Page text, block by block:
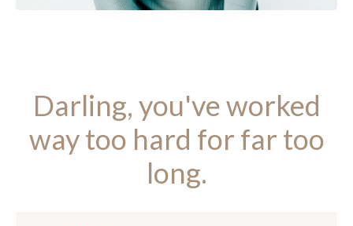
Darling, you've worked
way too hard for far too
long.